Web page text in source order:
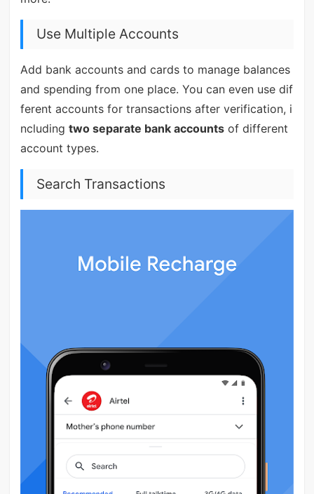
Use Multiple Accounts
Add bank accounts and cards to manage balances
and spending from one place. You can even use dif
ferent accounts for transactions after verification, i
ncluding two separate bank accountsof different
account types.
Search Transactions